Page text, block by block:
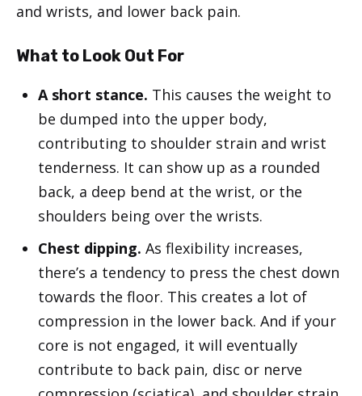
and wrists, and lower back pain.
What to Look Out For
A short stance. This causes the weight to
be dumped into the upper body,
contributing to shoulder strain and wrist
tenderness. It can show up as a rounded
back, a deep bend at the wrist, or the
shoulders being over the wrists.
Chest dipping. As flexibility increases,
there’s a tendency to press the chest down
towards the floor. This creates a lot of
compression in the lower back. And if your
core is not engaged, it will eventually
contribute to back pain, disc or nerve